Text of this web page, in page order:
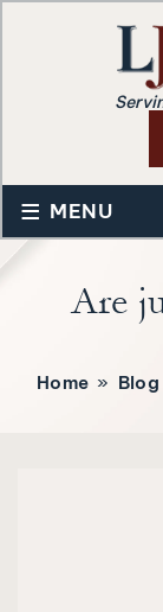
≡ MENU
Are
Home » Blog